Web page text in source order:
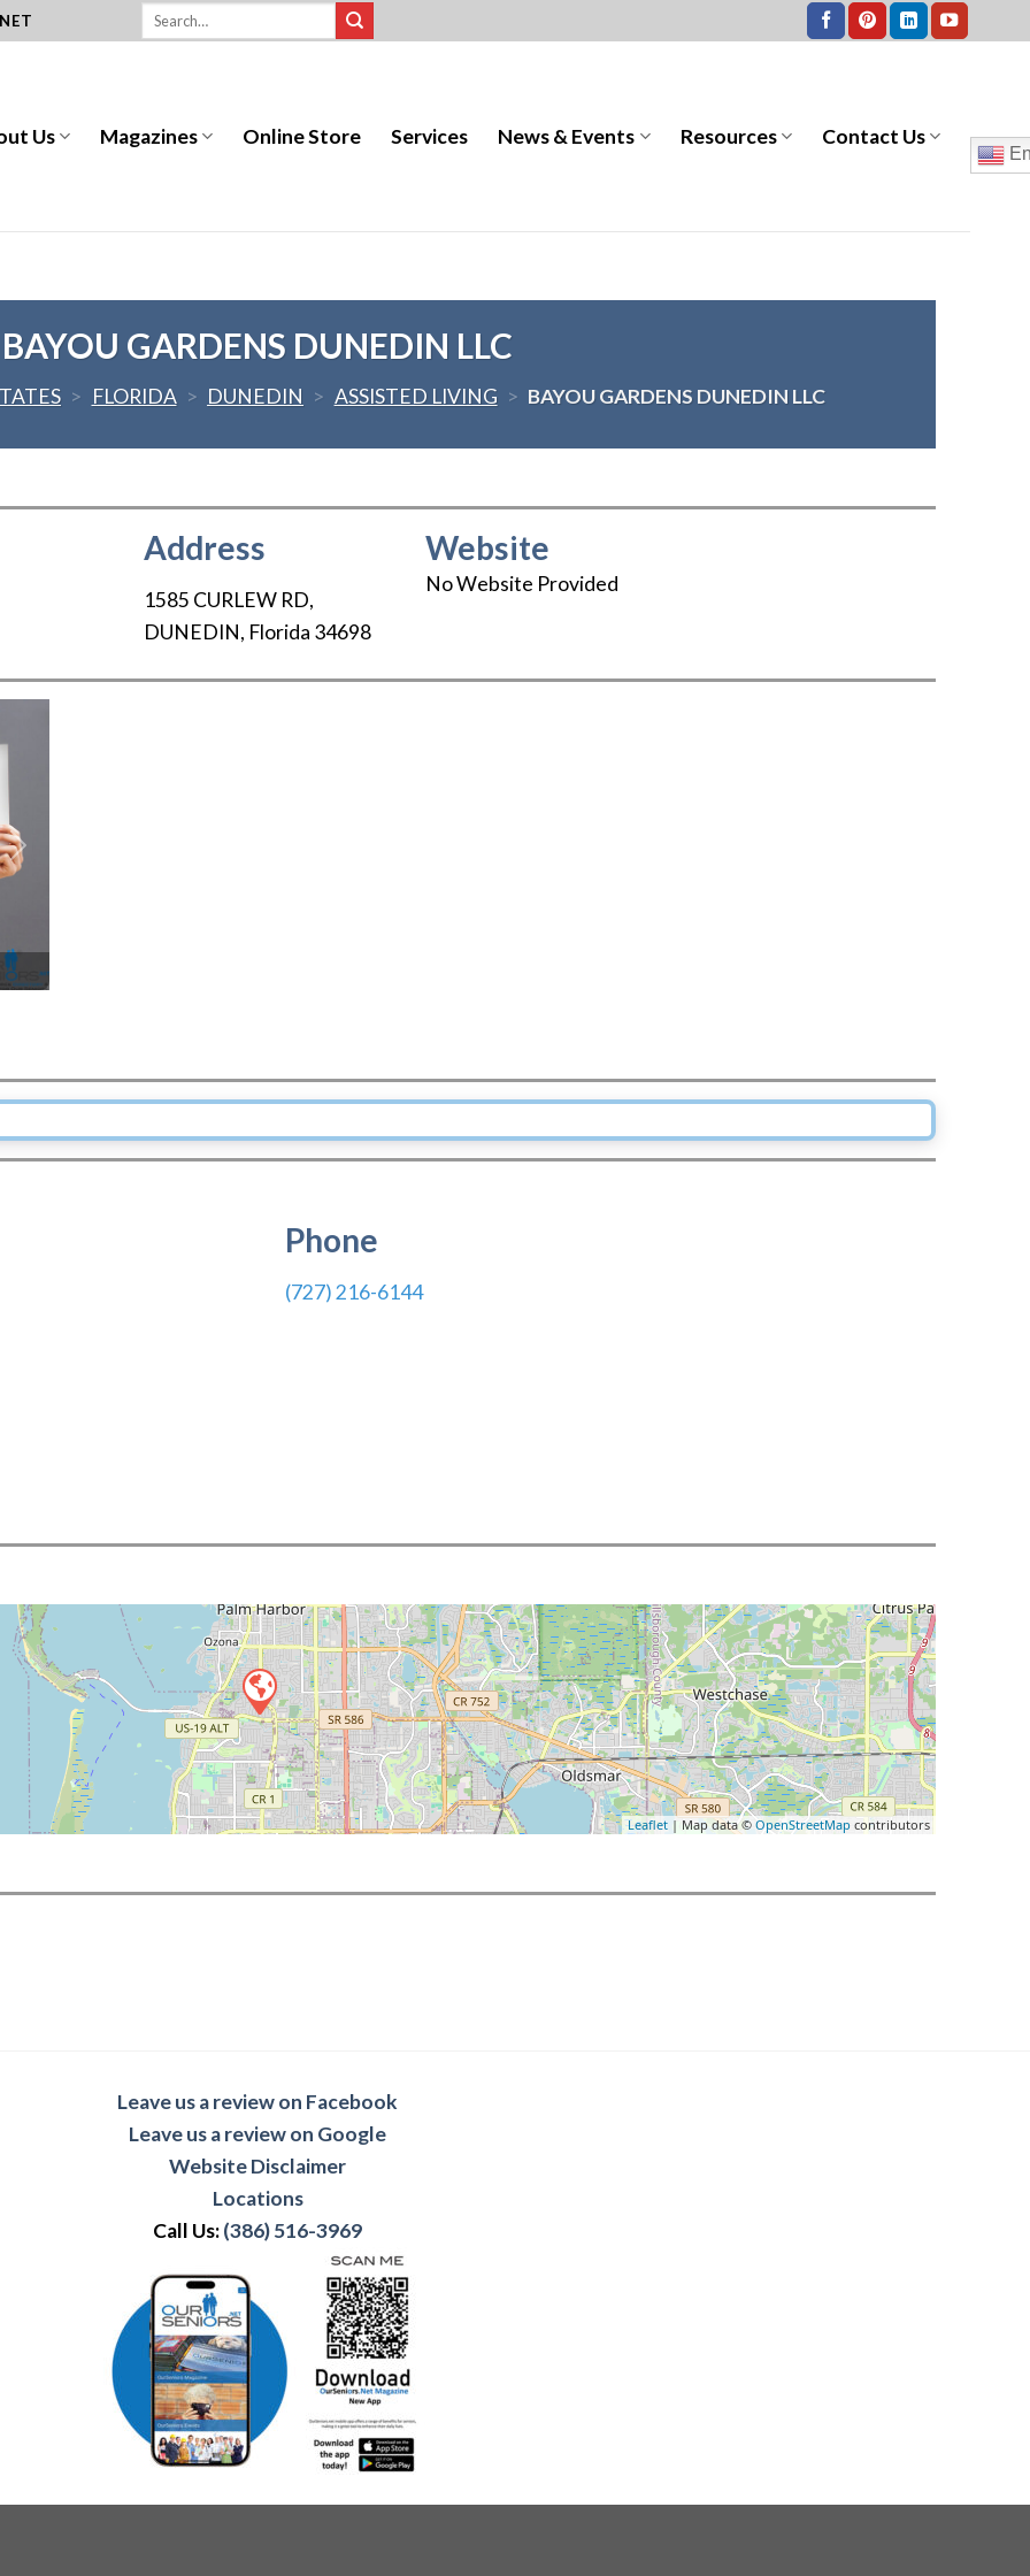
Us Magazines Online Store Services News & Events Resources Contact Us
BAYOU GARDENS DUNEDIN LLC
> FLORIDA > DUNEDIN > ASSISTED LIVING > BAYOU GARDENS DUNEDIN LLC
Address
1585 CURLEW RD,
DUNEDIN, Florida 34698
Website
No Website Provided
Next
Phone
(727) 216-6144
Leaflet | Map data © OpenStreetMap contributors
Leave us a review on Facebook
Leave us a review on Google
Website Disclaimer
Locations
Call Us:(386) 516-3969